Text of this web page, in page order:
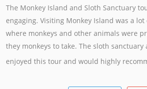
The Monkey Island and Sloth Sanctuary
engaging. Visiting Monkey Island was a
where monkeys and other animals were
they monkeys to take. The sloth
enjoyed this tour and would highly